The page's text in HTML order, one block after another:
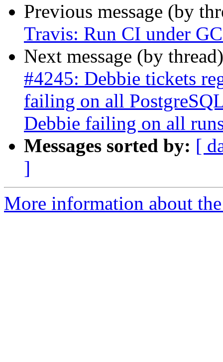
Previous message (by
Travis: Run CI under
Next message (by
#4245: Debbie tickets
failing on all
Debbie failing on all
Messages sorted by: [
]
More information about